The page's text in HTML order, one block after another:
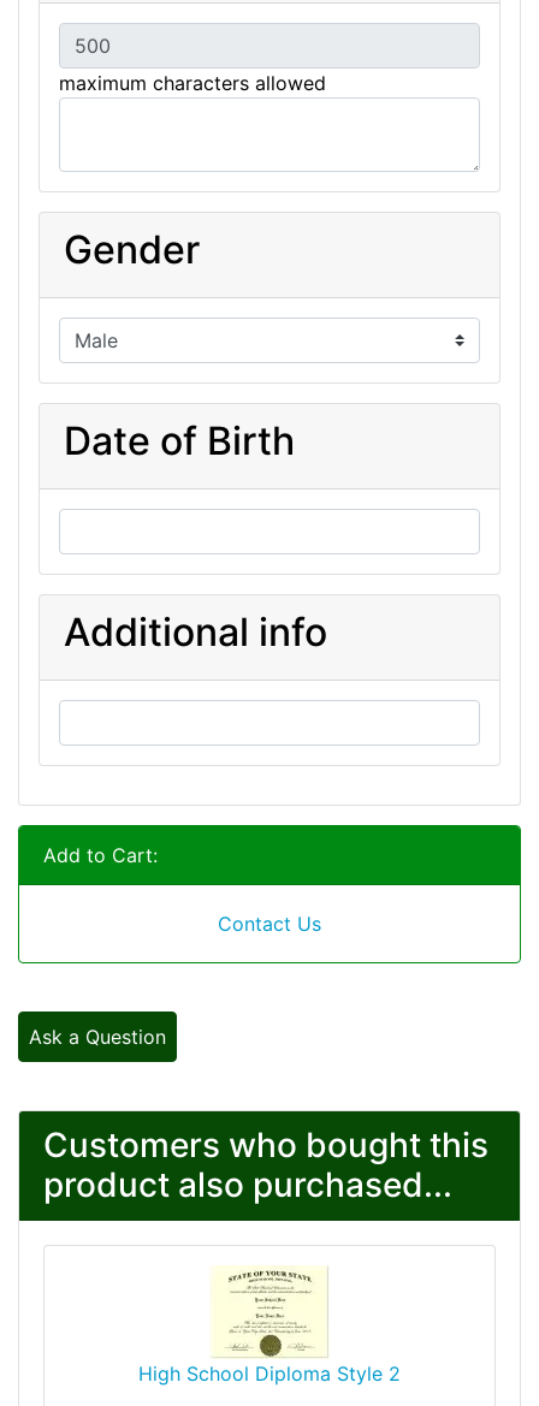
maximum characters allowed
Gender
Date of Birth
Additional info
Add to Cart:
Contact Us
Ask a Question
Customers who bought this
product also purchased...
High School Diploma Style 2